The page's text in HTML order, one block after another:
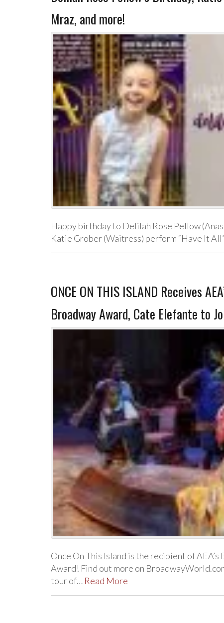
Mraz, and more!
Happy birthday to Delilah Rose Pellow
Katie Grober (Waitress) perform “Have It
ONCE ON THIS ISLAND Receives
Broadway Award, Cate Elefante to
Once On This Island is the recipient of
Award! Find out more on
tour of… Read More